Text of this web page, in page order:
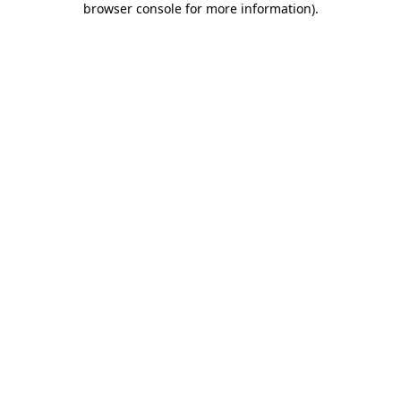
browser console for more information).